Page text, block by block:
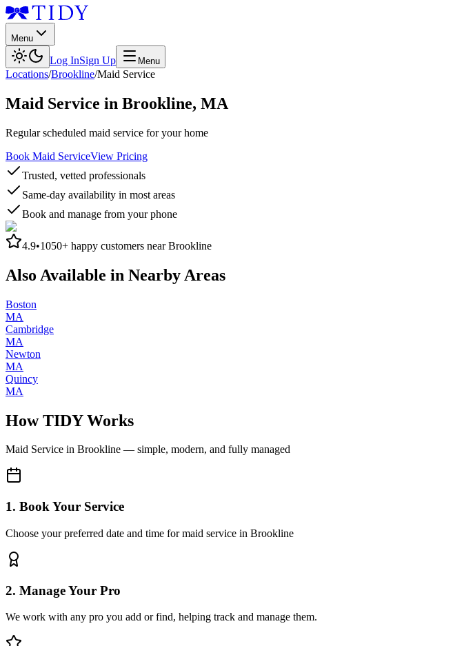
Menu
Log InSign Up Menu
Locations/Brookline/Maid Service
Maid Service in Brookline, MA
Regular scheduled maid service for your home
Book Maid ServiceView Pricing
Trusted, vetted professionals
Same-day availability in most areas
Book and manage from your phone
4.9•1050+ happy customers nearBrookline
Also Available in Nearby Areas
Boston
MA
Cambridge
MA
Newton
MA
Quincy
MA
How TIDY Works
Maid Service in Brookline — simple, modern, and fully managed
1. Book Your Service
Choose your preferred date and time for maid service in Brookline
2. Manage Your Pro
We work with any pro you add or find, helping track and manage them.